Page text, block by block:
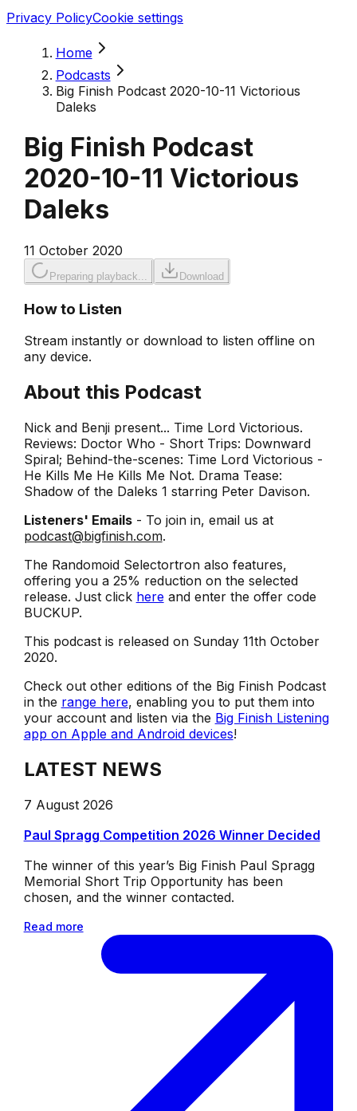
Privacy PolicyCookie settings
Home
Podcasts
Big Finish Podcast 2020-10-11 Victorious
Daleks
Big Finish Podcast
2020-10-11 Victorious
Daleks
11 October 2020
Preparing playback... Download
How to Listen
Stream instantly or download to listen offline on
any device.
About this Podcast
Nick and Benji present... Time Lord Victorious.
Reviews: Doctor Who - Short Trips: Downward
Spiral; Behind-the-scenes: Time Lord Victorious -
He Kills Me He Kills Me Not. Drama Tease:
Shadow of the Daleks 1 starring Peter Davison.
Listeners' Emails- To join in, email us at
podcast@bigfinish.com.
The Randomoid Selectortron also features,
offering you a 25% reduction on the selected
release. Just click hereand enter the offer code
BUCKUP.
This podcast is released on Sunday 11th October
2020.
Check out other editions of the Big Finish Podcast
in the range here, enabling you to put them into
your account and listen via the Big Finish Listening
app on Apple and Android devices!
LATEST NEWS
7 August 2026
Paul Spragg Competition 2026 Winner Decided
The winner of this year’s Big Finish Paul Spragg
Memorial Short Trip Opportunity has been
chosen, and the winner contacted.
Read more